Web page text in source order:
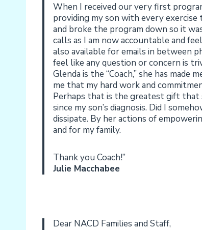
When I received our very first
providing my son with every
and broke the program down so it
calls as I am now accountable and
also available for emails in between
feel like any question or concern is
Glenda is the “Coach,” she has
me that my hard work and
Perhaps that is the greatest gift that
since my son’s diagnosis. Did I
dissipate. By her actions of
and for my family.
Thank you Coach!”
Julie Macchabee
Dear NACD Families and Staff,